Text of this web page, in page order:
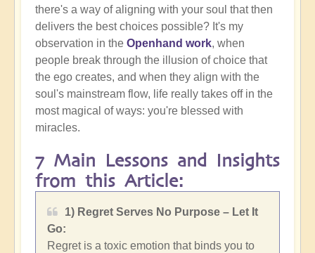
there's a way of aligning with your soul that then
delivers the best choices possible? It's my
observation in the Openhand work, when
people break through the illusion of choice that
the ego creates, and when they align with the
soul's mainstream flow, life really takes off in the
most magical of ways: you're blessed with
miracles.
7 Main Lessons and Insights
from this Article:
1) Regret Serves No Purpose – Let It
Go:
Regret is a toxic emotion that binds you to